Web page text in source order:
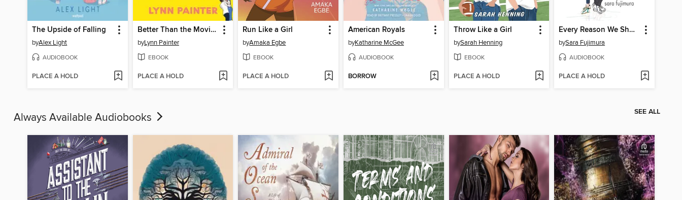
The Upside of Falling
byAlex Light
AUDIOBOOK
PLACE A HOLD
Better Than the Movies
byLynn Painter
EBOOK
PLACE A HOLD
Run Like a Girl
byAmaka Egbe
EBOOK
PLACE A HOLD
American Royals
byKatharine McGee
AUDIOBOOK
BORROW
Throw Like a Girl
bySarah Henning
EBOOK
PLACE A HOLD
Every Reason We Shouldn't
bySara Fujimura
AUDIOBOOK
PLACE A HOLD
Always Available Audiobooks SEE ALL